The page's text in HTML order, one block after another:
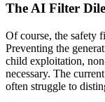
The AI Filter
Of course, the safety
Preventing the
child exploitation,
necessary. The
often struggle to